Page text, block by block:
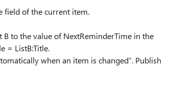
field of the current item.
to the value of NextReminderTime in the
= ListB:Title.
when an item is changed”. Publish